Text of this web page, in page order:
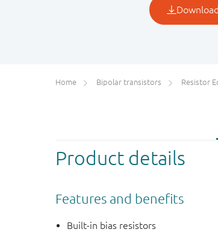
Home Bipolar transistors Resistor
Product details
Features and benefits
Built-in bias resistors